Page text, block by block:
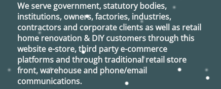
We serve government, statutory bodies,
institutions, owners, factories, industries,
contractors and corporate clients as well as retail
home renovation & DIY customers through this
website e-store, third party e-commerce
platforms and through traditional retail store
front, warehouse and phone/email
communications.